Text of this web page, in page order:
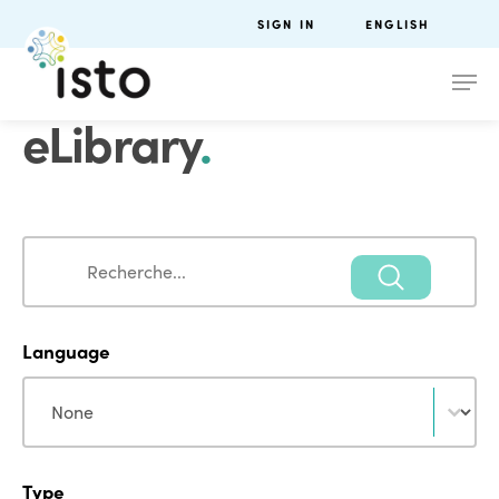
SIGN IN ENGLISH
eLibrary.
Search
Language
Language
Type